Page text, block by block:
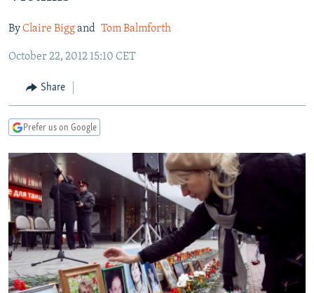
main
Navigation
Skip
Search
RADIO AZATLIQ
MARSHO RADIO
KAZAKHSTAN
KYRGYZSTAN
TAJIKISTAN
UZBEKISTAN
SOUTH ASIA
AFGHANISTAN
PAKISTAN
CAUCASUS
ARMENIA
GEORGIA
CENTRAL/SE EUROPE
KOSOVO
MOLDOVA
SERBIA
BELARUS
UKRAINE
VISUALS
INVESTIGATIONS
RFE/RL INVESTIGATES
SCHEMES
SYSTEMA
NEWSLETTERS
WIDER EUROPE BY RIKARD JOZWIAK
THE RUNDOWN
PODCASTS
MAJLIS
SHARE TIPS SECURELY
BYPASS BLOCKING
ABOUT RFE/RL
ByClaire Biggand Tom Balmforth
October 22, 2012 15:10 CET
Share
Prefer us on Google